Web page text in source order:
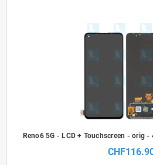
Reno6 5G - LCD + Touchscreen - orig